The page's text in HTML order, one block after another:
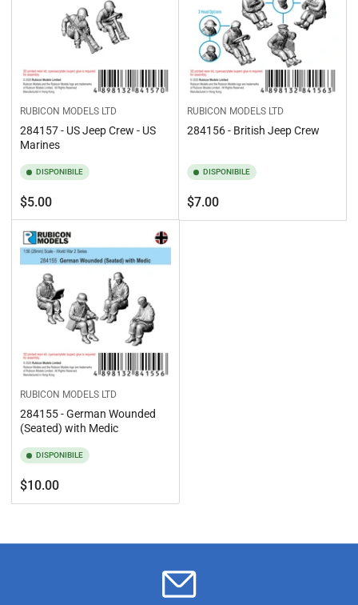
RUBICON MODELS LTD
284157 - US Jeep Crew - US
Marines
DISPONIBILE
Prezzo
standard
$5.00
RUBICON MODELS LTD
284156 - British Jeep Crew
DISPONIBILE
Prezzo
standard
$7.00
RUBICON MODELS LTD
284155 - German Wounded
(Seated) with Medic
DISPONIBILE
Prezzo
standard
$10.00